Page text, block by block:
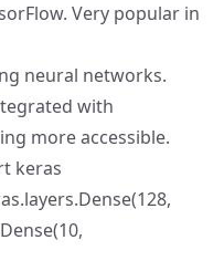
Very popular in
neural networks.
with
more accessible.
keras